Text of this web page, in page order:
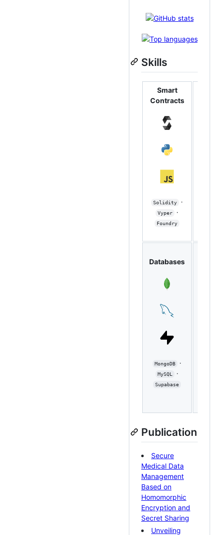
Skills
Smart
Contracts
Solidity ·
Vyper ·
Foundry
Databases
MongoDB ·
MySQL ·
Supabase
Publication
Secure
Medical Data
Management
Based on
Homomorphic
Encryption and
Secret Sharing
Unveiling